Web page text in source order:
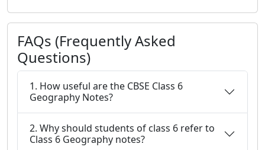
FAQs (Frequently Asked
Questions)
1. How useful are the CBSE Class 6
Geography Notes?
2. Why should students of class 6 refer to
Class 6 Geography notes?